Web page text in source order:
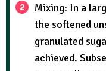
Mixing: In a
the softened
granulated
achieved.